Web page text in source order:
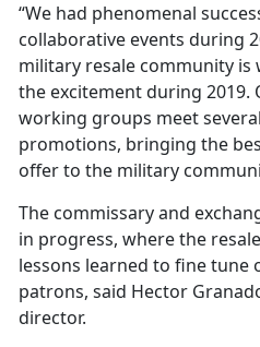
“We had phenomenal
collaborative events during
military resale community
the excitement during 2019.
working groups meet
promotions, bringing the
offer to the military
The commissary and
in progress, where the
lessons learned to fine
patrons, said Hector
director.